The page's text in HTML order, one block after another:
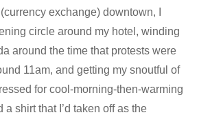
exchange) downtown, I
circle around my hotel, winding
around the time that protests were
11am, and getting my snoutful of
for cool-morning-then-warming
a shirt that I’d taken off as the